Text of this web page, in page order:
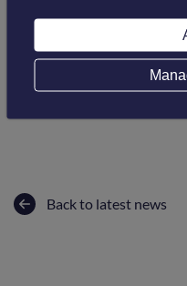
Follow this link
Back to latest news